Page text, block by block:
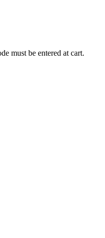
must be entered at cart.